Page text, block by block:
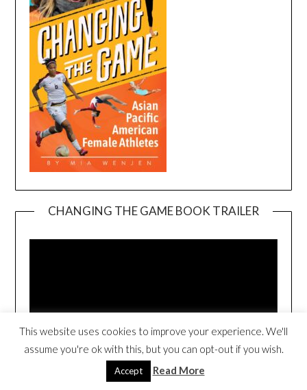
CHANGING THE GAME BOOK TRAILER
This website uses cookies to improve your experience. We'll
assume you're ok with this, but you can opt-out if you wish.
Accept Read More